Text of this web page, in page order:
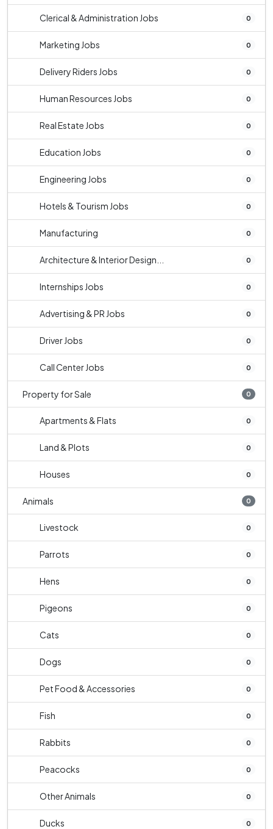
Clerical & Administration Jobs 0
Marketing Jobs 0
Delivery Riders Jobs 0
Human Resources Jobs 0
Real Estate Jobs 0
Education Jobs 0
Engineering Jobs 0
Hotels & Tourism Jobs 0
Manufacturing 0
Architecture & Interior Design... 0
Internships Jobs 0
Advertising & PR Jobs 0
Driver Jobs 0
Call Center Jobs 0
Property for Sale 0
Apartments & Flats 0
Land & Plots 0
Houses 0
Animals 0
Livestock 0
Parrots 0
Hens 0
Pigeons 0
Cats 0
Dogs 0
Pet Food & Accessories 0
Fish 0
Rabbits 0
Peacocks 0
Other Animals 0
Ducks 0